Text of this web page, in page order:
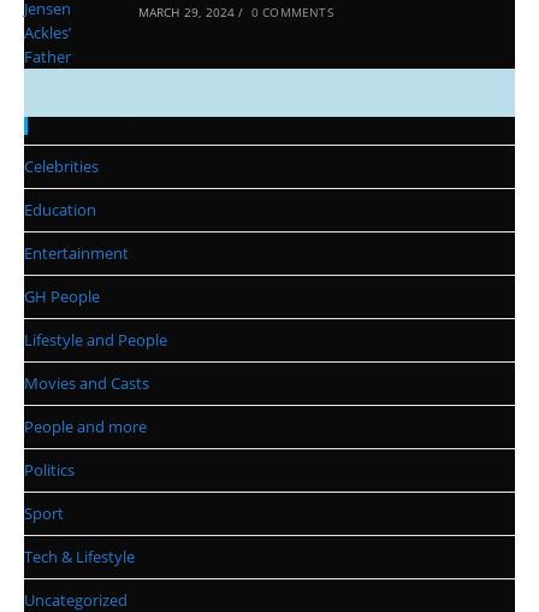
MARCH 29, 2024 / 0 COMMENTS
Categories
Celebrities
Education
Entertainment
GH People
Lifestyle and People
Movies and Casts
People and more
Politics
Sport
Tech & Lifestyle
Uncategorized